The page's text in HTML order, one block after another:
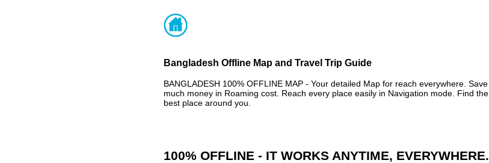
Bangladesh Offline Map and Travel Trip Guide
BANGLADESH 100% OFFLINE MAP - Your detailed Map for reach everywhere. Save
much money in Roaming cost. Reach every place easily in Navigation mode. Find the
best place around you.
100% OFFLINE - IT WORKS ANYTIME, EVERYWHERE.